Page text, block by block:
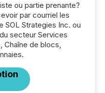
ou partie prenante?
par courriel les
SOL Strategies Inc. ou
secteur Services
Chaîne de blocs,